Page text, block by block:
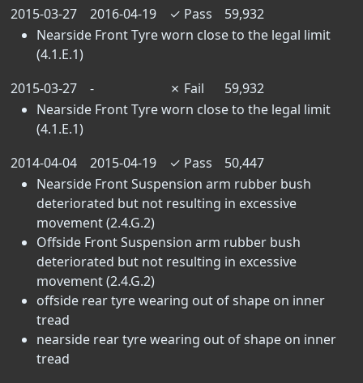
2015-03-27
2016-04-19 ✓ Pass
59,932
Nearside Front Tyre worn close to the legal limit
(4.1.E.1)
2015-03-27
- ✗ Fail
59,932
Nearside Front Tyre worn close to the legal limit
(4.1.E.1)
2014-04-04
2015-04-19 ✓ Pass
50,447
Nearside Front Suspension arm rubber bush
deteriorated but not resulting in excessive
movement (2.4.G.2)
Offside Front Suspension arm rubber bush
deteriorated but not resulting in excessive
movement (2.4.G.2)
offside rear tyre wearing out of shape on inner
tread
nearside rear tyre wearing out of shape on inner
tread